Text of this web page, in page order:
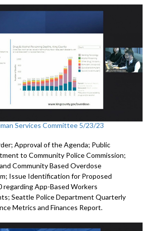
Services Committee 5/23/23
Approval of the Agenda; Public
to Community Police Commission;
Community Based Overdose
; Issue Identification for Proposed
regarding App-Based Workers
; Seattle Police Department Quarterly
Metrics and Finances Report.